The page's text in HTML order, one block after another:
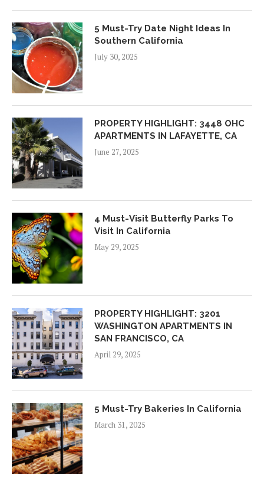
5 Must-Try Date Night Ideas In
Southern California
July 30, 2025
PROPERTY HIGHLIGHT: 3448 OHC
APARTMENTS IN LAFAYETTE, CA
June 27, 2025
4 Must-Visit Butterfly Parks To
Visit In California
May 29, 2025
PROPERTY HIGHLIGHT: 3201
WASHINGTON APARTMENTS IN
SAN FRANCISCO, CA
April 29, 2025
5 Must-Try Bakeries In California
March 31, 2025